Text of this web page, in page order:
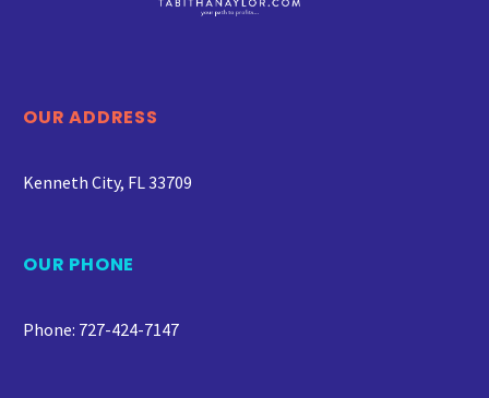
OUR ADDRESS
Kenneth City, FL 33709
OUR PHONE
Phone: 727-424-7147